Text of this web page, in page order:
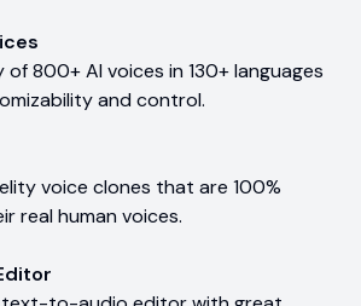
800+ AI voices in 130+ languages
and control.
voice clones that are 100%
real human voices.